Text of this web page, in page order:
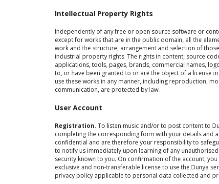
Intellectual Property Rights
Independently of any free or open source software or
except for works that are in the public domain, all the
work and the structure, arrangement and selection of
industrial property rights. The rights in content, source
applications, tools, pages, brands, commercial names,
to, or have been granted to or are the object of a license
use these works in any manner, including reproduction,
communication, are protected by law.
User Account
Registration. To listen music and/or to post content to
completing the corresponding form with your details and
confidential and are therefore your responsibility to
to notify us immediately upon learning of any
security known to you. On confirmation of the account,
exclusive and non-transferable license to use the Dunya
privacy policy applicable to personal data collected and